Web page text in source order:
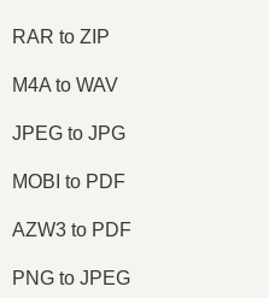
RAR to ZIP
M4A to WAV
JPEG to JPG
MOBI to PDF
AZW3 to PDF
PNG to JPEG